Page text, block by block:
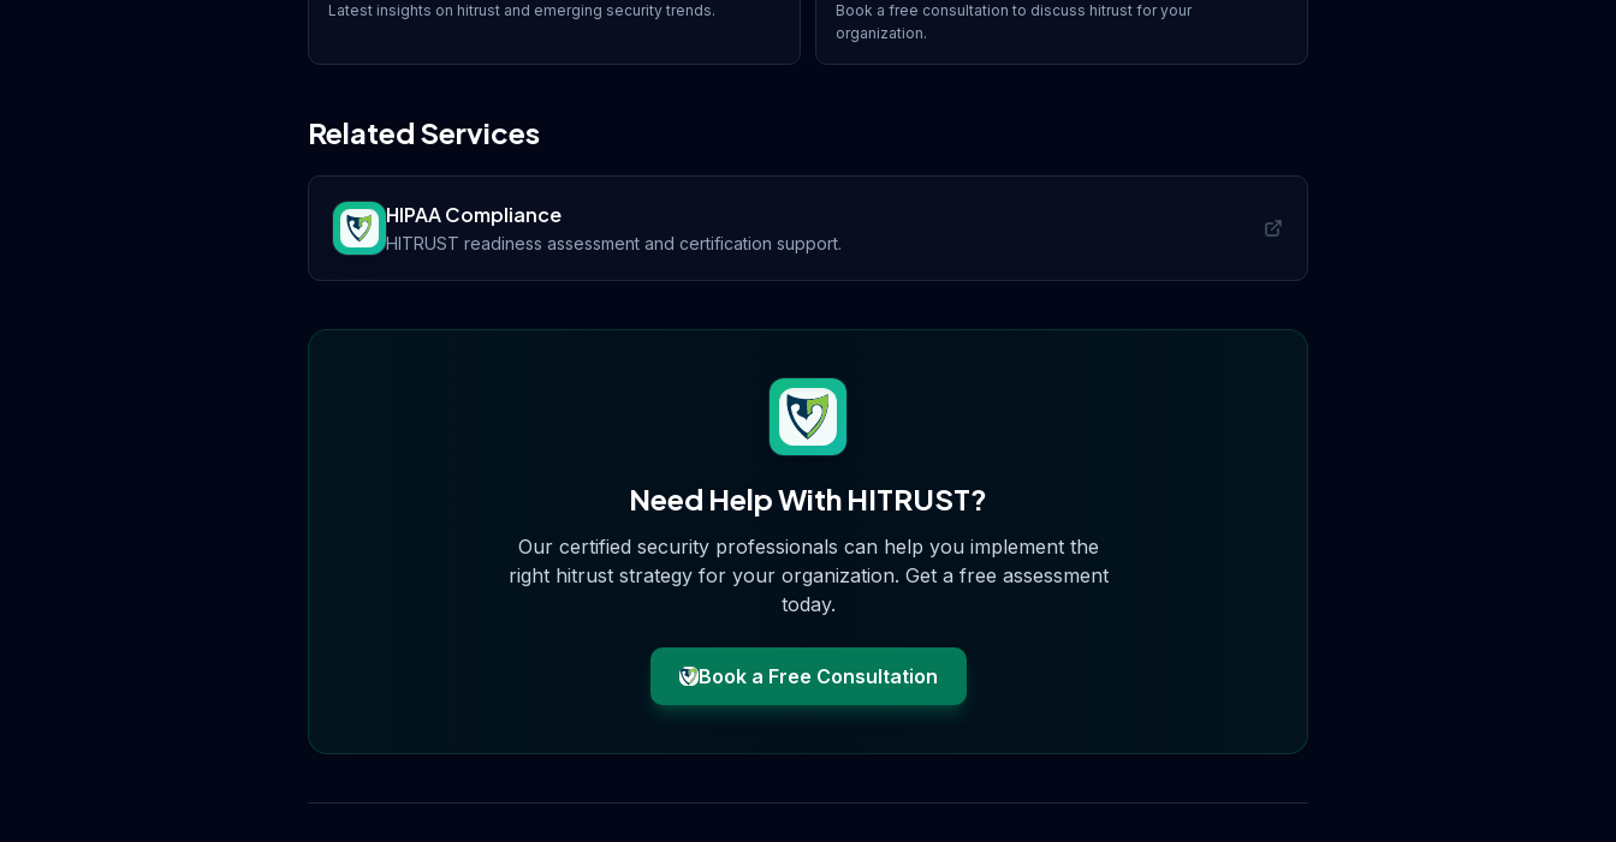
Latest insights on hitrust and emerging security trends. Book a free consultation to discuss hitrust for your
organization.
Related Services
HIPAA Compliance
HITRUST readiness assessment and certification support.
Need Help With HITRUST?
Our certified security professionals can help you implement the
right hitruststrategy for your organization. Get a free assessment
today.
Book a Free Consultation